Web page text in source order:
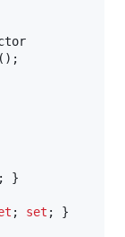
( ) ;
; }
; set ; }